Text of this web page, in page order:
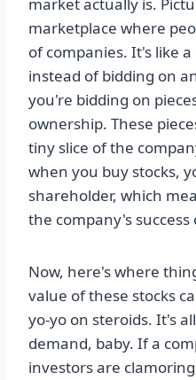
marketplace where
of companies. It's like
instead of bidding on
you're bidding on
ownership. These
tiny slice of the
when you buy stocks,
shareholder, which
the company's
Now, here's where
value of these stocks
yo-yo on steroids. It's
demand, baby. If a
investors are